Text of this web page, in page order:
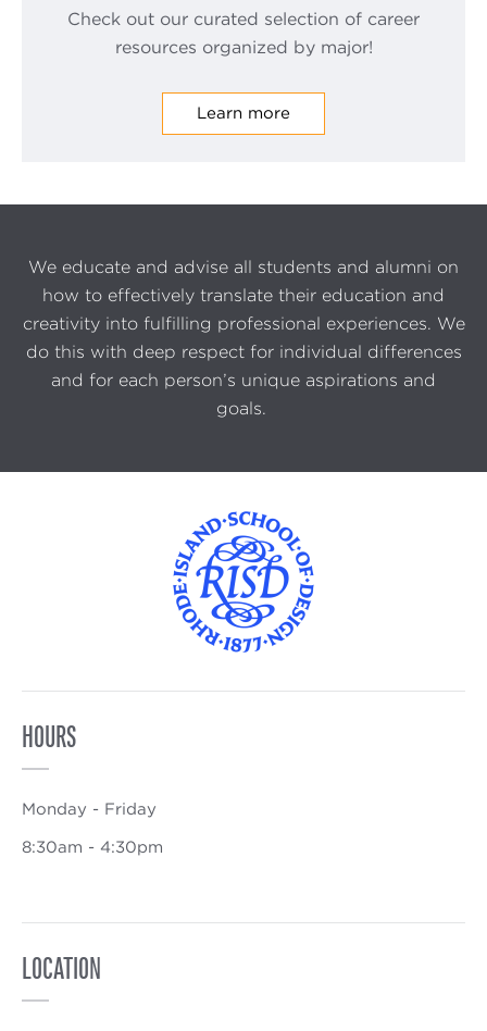
Check out our curated selection of career
resources organized by major!
Learn more
We educate and advise all students and alumni on
how to effectively translate their education and
creativity into fulfilling professional experiences. We
do this with deep respect for individual differences
and for each person’s unique aspirations and
goals.
HOURS
Monday - Friday
8:30am - 4:30pm
LOCATION